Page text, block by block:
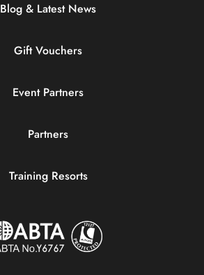
Blog & Latest News
Gift Vouchers
Event Partners
Partners
Training Resorts